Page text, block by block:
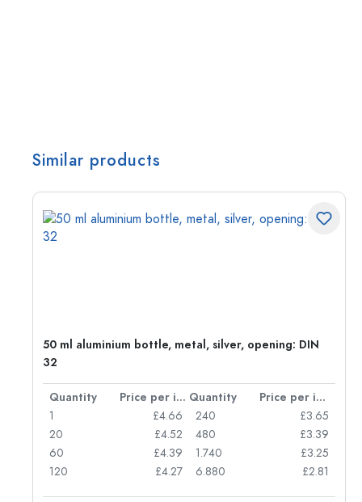
Similar products
50 ml aluminium bottle, metal, silver, opening: DIN
32
Quantity Price per item Quantity
Price per item
1
£4.66
20
£4.52
60
£4.39
120
£4.27
240
£3.65
480
£3.39
1.740
£3.25
6.880
£2.81